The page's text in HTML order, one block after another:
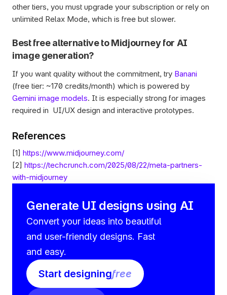
other tiers, you must upgrade your subscription or rely on
unlimited Relax Mode, which is free but slower.
Best free alternative to Midjourney for AI
image generation?
If you want quality without the commitment, try Banani
Gemini image models. It is especially strong for images
required in  UI/UX design and interactive prototypes.
References
[1] https://www.midjourney.com/
[2] https://techcrunch.com/2025/08/22/meta-partners-
with-midjourney
Generate UI designs using AI
Convert your ideas into beautiful
and user-friendly designs. Fast
and easy.
Start designingfree